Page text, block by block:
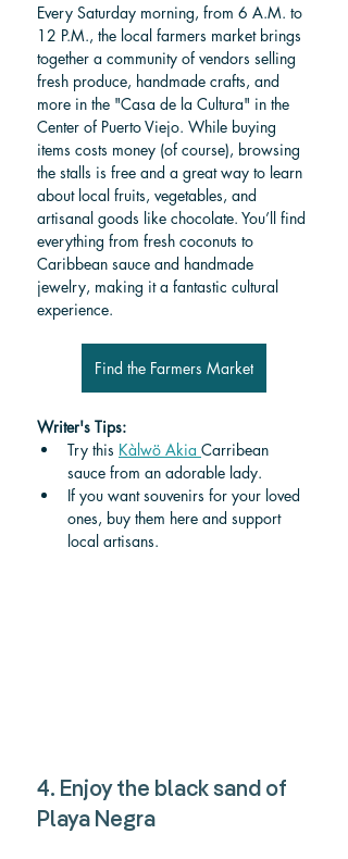
Every Saturday morning, from 6 A.M. to
12 P.M., the local farmers market brings
together a community of vendors selling
fresh produce, handmade crafts, and
more in the "Casa de la Cultura" in the
Center of Puerto Viejo. While buying
items costs money (of course), browsing
the stalls is free and a great way to learn
about local fruits, vegetables, and
artisanal goods like chocolate. You’ll find
everything from fresh coconuts to
Caribbean sauce and handmade
jewelry, making it a fantastic cultural
experience.
Find the Farmers Market
Writer's Tips:
Try this Kàlwö Akia Carribean
sauce from an adorable lady.
If you want souvenirs for your loved
ones, buy them here and support
local artisans.
4. Enjoy the black sand of
Playa Negra